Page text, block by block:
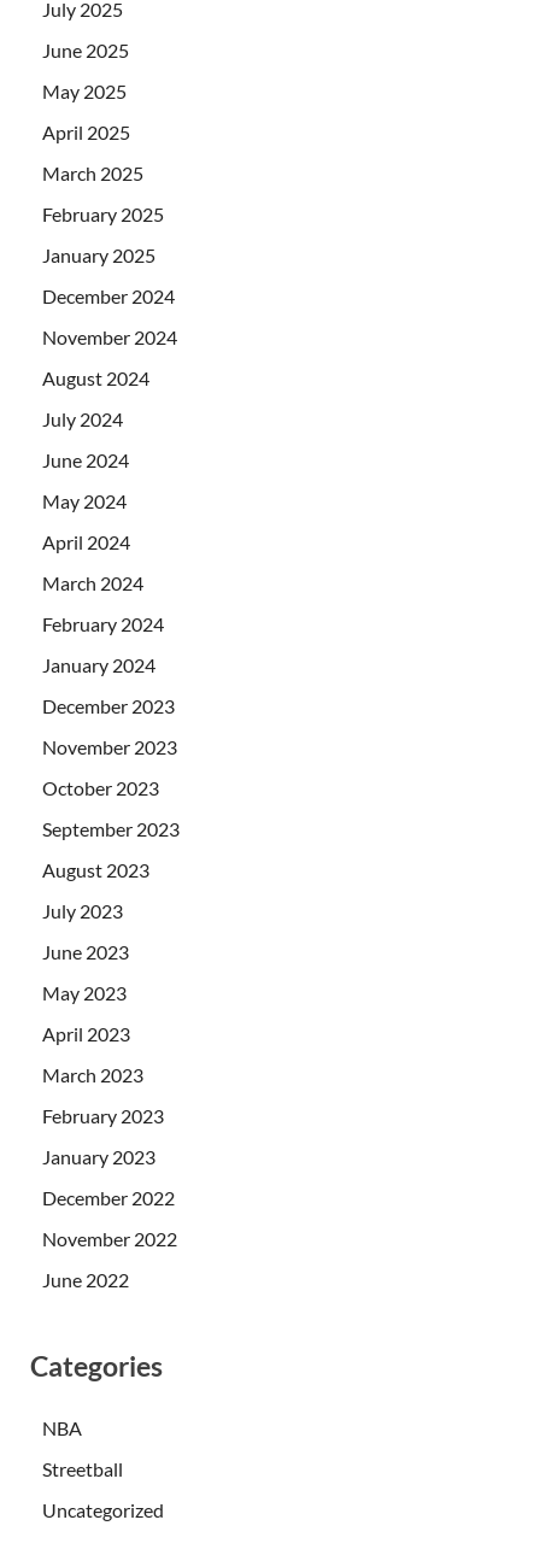
July 2025
June 2025
May 2025
April 2025
March 2025
February 2025
January 2025
December 2024
November 2024
August 2024
July 2024
June 2024
May 2024
April 2024
March 2024
February 2024
January 2024
December 2023
November 2023
October 2023
September 2023
August 2023
July 2023
June 2023
May 2023
April 2023
March 2023
February 2023
January 2023
December 2022
November 2022
June 2022
Categories
NBA
Streetball
Uncategorized